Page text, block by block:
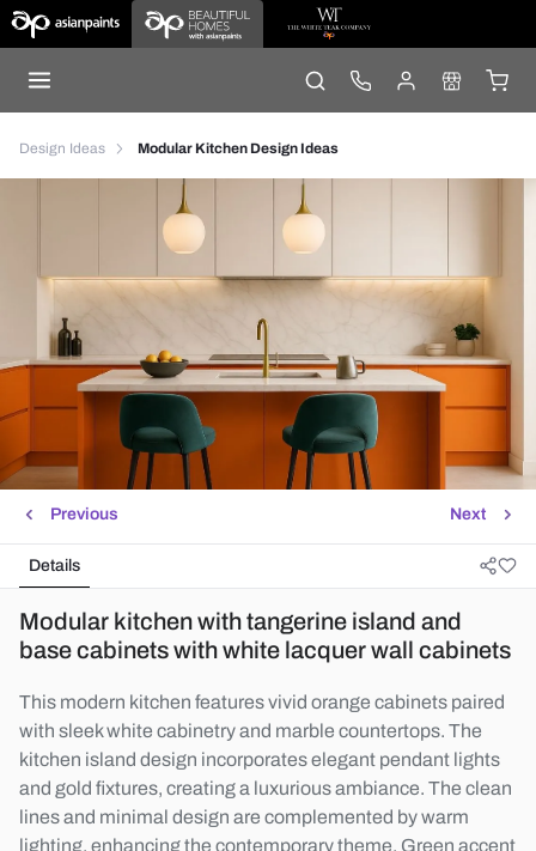
Design Ideas Modular Kitchen Design Ideas
Next
Previous
Details
Modular kitchen with tangerine island and
base cabinets with white lacquer wall cabinets
This modern kitchen features vivid orange cabinets paired
with sleek white cabinetry and marble countertops. The
kitchen island design incorporates elegant pendant lights
and gold fixtures, creating a luxurious ambiance. The clean
lines and minimal design are complemented by warm
lighting, enhancing the contemporary theme. Green accent